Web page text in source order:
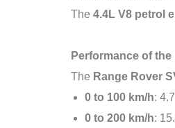
The 4.4L V8 petrol
Performance of
The Range Rover
0 to 100 km/h:
0 to 200 km/h: